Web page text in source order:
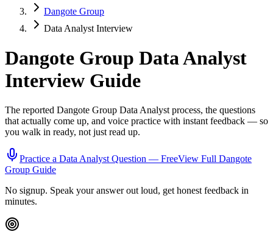
Dangote Group
Data Analyst Interview
Dangote Group Data Analyst
Interview Guide
The reported Dangote Group Data Analystprocess, the questions
that actually come up, and voice practice with instant feedback — so
you walk in ready, not just read up.
Practice a Data AnalystQuestion — FreeView Full Dangote
Group Guide
No signup. Speak your answer out loud, get honest feedback in
minutes.